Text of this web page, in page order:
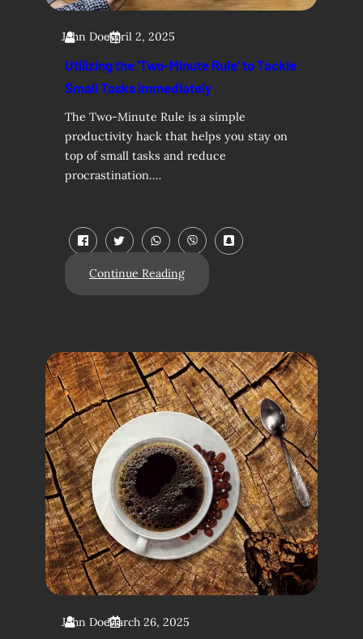
John DoeApril 2, 2025
Utilizing the ‘Two-Minute Rule’ to Tackle
Small Tasks Immediately
The Two-Minute Rule is a simple
productivity hack that helps you stay on
top of small tasks and reduce
procrastination.…
Continue Reading
John DoeMarch 26, 2025